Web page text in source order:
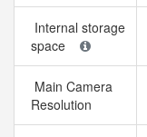
Internal storage
space
Main Camera
Resolution